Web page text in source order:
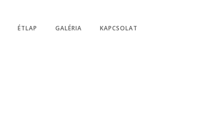
ÉTLAP GALÉRIA KAPCSOLAT